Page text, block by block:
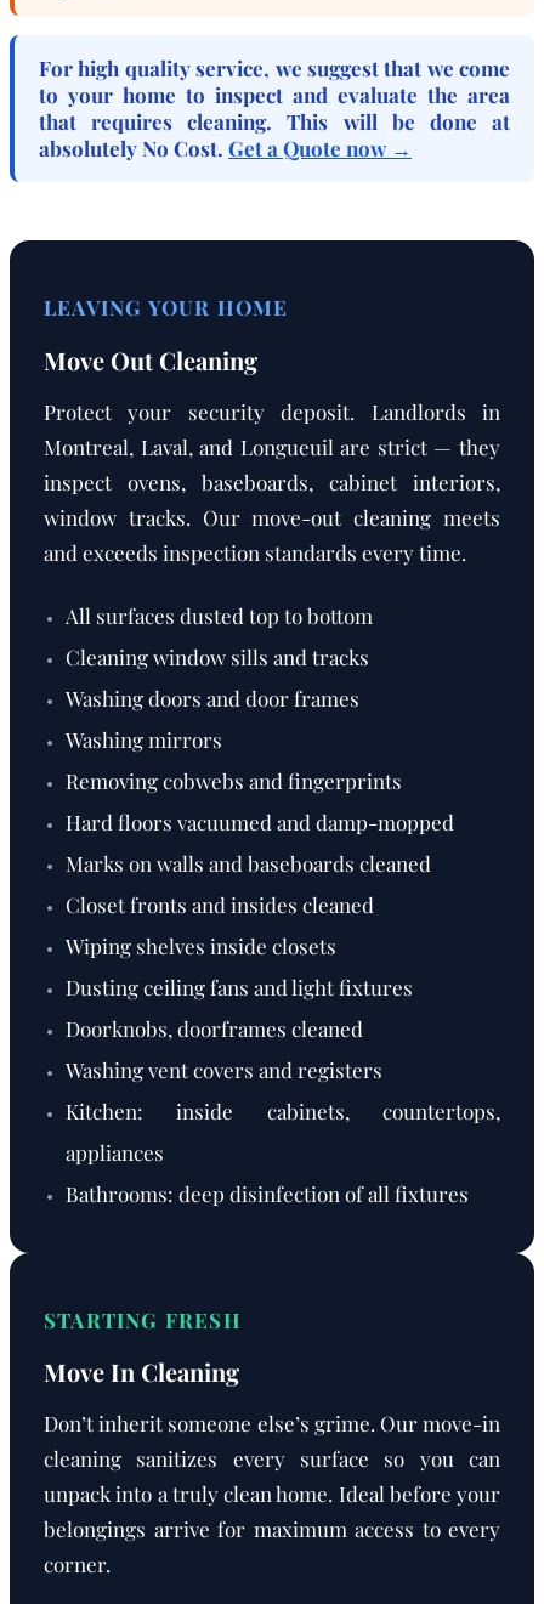
For high quality service, we suggest that we come
to your home to inspect and evaluate the area
that requires cleaning. This will be done at
absolutelyNo Cost. Get a Quote now →
LEAVING YOUR HOME
Move Out Cleaning
Protect your security deposit. Landlords in
Montreal, Laval, and Longueuil are strict — they
inspect ovens, baseboards, cabinet interiors,
window tracks. Our move-out cleaning meets
and exceeds inspection standards every time.
All surfaces dusted top to bottom
Cleaning window sills and tracks
Washing doors and door frames
Washing mirrors
Removing cobwebs and fingerprints
Hard floors vacuumed and damp-mopped
Marks on walls and baseboards cleaned
Closet fronts and insides cleaned
Wiping shelves inside closets
Dusting ceiling fans and light fixtures
Doorknobs, doorframes cleaned
Washing vent covers and registers
Kitchen: inside cabinets, countertops,
appliances
Bathrooms: deep disinfection of all fixtures
STARTING FRESH
Move In Cleaning
Don’t inherit someone else’s grime. Our move-in
cleaning sanitizes every surface so you can
unpack into a truly clean home. Ideal before your
belongings arrive for maximum access to every
corner.